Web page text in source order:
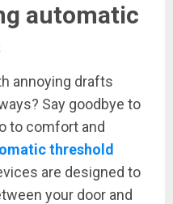
automatic
annoying drafts
Say goodbye to
to comfort and
threshold
are designed to
your door and